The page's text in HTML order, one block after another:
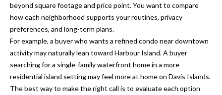
beyond square footage and price point. You want to compare
how each neighborhood supports your routines, privacy
preferences, and long-term plans.
For example, a buyer who wants a refined condo near downtown
activity may naturally lean toward Harbour Island. A buyer
searching for a single-family waterfront home in a more
residential island setting may feel more at home on Davis Islands.
The best way to make the right call is to evaluate each option